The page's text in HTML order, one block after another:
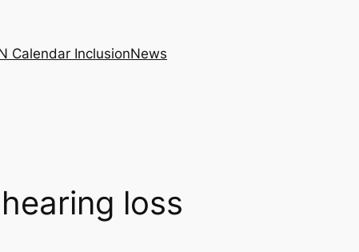
Calendar InclusionNews
loss